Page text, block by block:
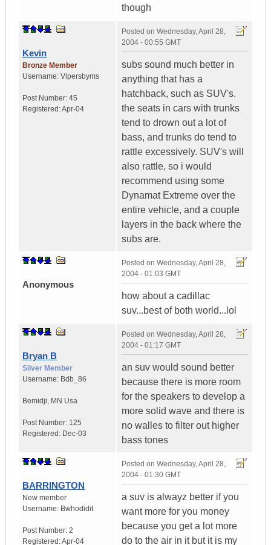
though
Kevin
Bronze Member
Username: Vipersbyms
Post Number: 45
Registered:Apr-04
Posted on Wednesday, April 28,
2004 - 00:55 GMT
subs sound much better in
anything that has a
hatchback, such as SUV's.
the seats in cars with trunks
tend to drown out a lot of
bass, and trunks do tend to
rattle excessively. SUV's will
also rattle, so i would
recommend using some
Dynamat Extreme over the
entire vehicle, and a couple
layers in the back where the
subs are.
Anonymous
Posted on Wednesday, April 28,
2004 - 01:03 GMT
how about a cadillac
suv...best of both world...lol
Bryan B
Silver Member
Username: Bdb_86
Bemidji, MN Usa
Post Number: 125
Registered: Dec-03
Posted on Wednesday, April 28,
2004 - 01:17 GMT
an suv would sound better
because there is more room
for the speakers to develop a
more solid wave and there is
no walles to filter out higher
bass tones
BARRINGTON
New member
Username: Bwhodidit
Post Number: 2
Registered:Apr-04
Posted on Wednesday, April 28,
2004 - 01:30 GMT
a suv is alwayz better if you
want more for you money
because you get a lot more
do to the air in it but it is my